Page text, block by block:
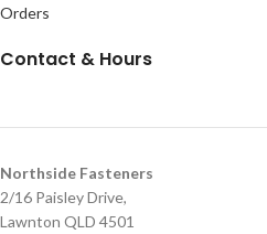
Orders
Contact & Hours
Northside Fasteners
2/16 Paisley Drive,
Lawnton QLD 4501